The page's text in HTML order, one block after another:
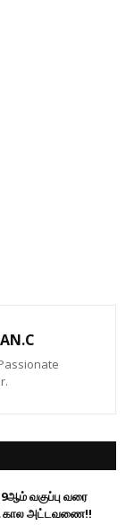
வகுப்பு வரை
கால அட்டவணை!!